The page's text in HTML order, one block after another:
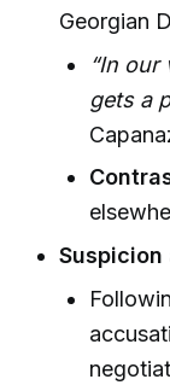
Georgian
“In our
gets a
Suspicion